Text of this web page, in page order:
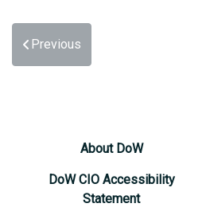
Previous
About DoW
DoW CIO Accessibility
Statement